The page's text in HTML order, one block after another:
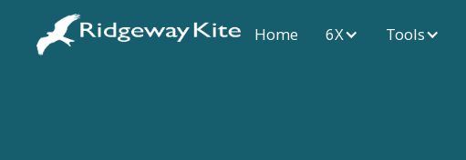
Home 6X Tools